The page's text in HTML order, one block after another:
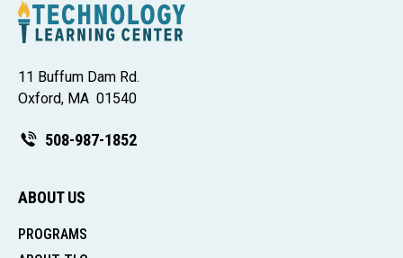
11 Buffum Dam Rd.
Oxford, MA 01540
508-987-1852
ABOUT US
PROGRAMS